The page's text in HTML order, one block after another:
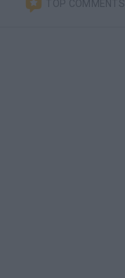
TOP COMMENTS